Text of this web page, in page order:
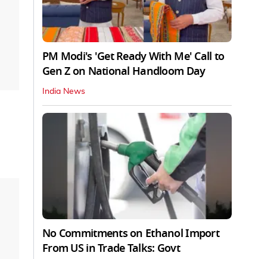
PM Modi's 'Get Ready With Me' Call to
Gen Z on National Handloom Day
India News
No Commitments on Ethanol Import
From US in Trade Talks: Govt